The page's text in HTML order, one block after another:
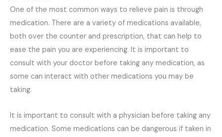
One of the most common ways to relieve pain is through
medication. There are a variety of medications available,
both over the counter and prescription, that can help to
ease the pain you are experiencing. It is important to
consult with your doctor before taking any medication, as
some can interact with other medications you may be
taking.
It is important to consult with a physician before taking any
medication. Some medications can be dangerous if taken in